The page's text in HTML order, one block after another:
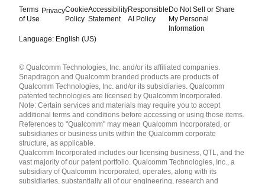
Terms
of Use
PrivacyCookie
Policy
Accessibility
Statement
Responsible
AI Policy
Do Not Sell or Share
My Personal
Information
Language: English (US)
English ( United States )
简体中文 ( China )
© Qualcomm Technologies, Inc. and/or its affiliated companies.
Snapdragon and Qualcomm branded products are products of
Qualcomm Technologies, Inc. and/or its subsidiaries. Qualcomm
patented technologies are licensed by Qualcomm Incorporated.
Note: Certain services and materials may require you to accept
additional terms and conditions before accessing or using those items.
References to "Qualcomm" may mean Qualcomm Incorporated, or
subsidiaries or business units within the Qualcomm corporate
structure, as applicable.
Qualcomm Incorporated includes our licensing business, QTL, and the
vast majority of our patent portfolio. Qualcomm Technologies, Inc., a
subsidiary of Qualcomm Incorporated, operates, along with its
subsidiaries, substantially all of our engineering, research and